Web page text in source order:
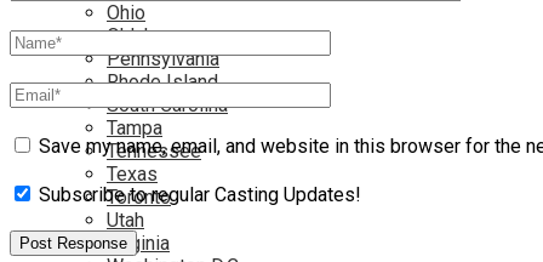
Ohio
Oklahoma
Pennsylvania
Rhode Island
South Carolina
Tampa
Tennessee
Texas
Toronto
Utah
Virginia
Save my name, email, and website in this browser for the
Subscribe to regular Casting Updates!